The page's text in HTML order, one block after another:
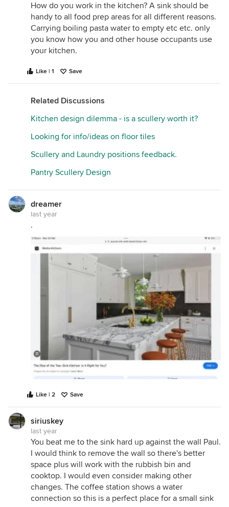
How do you work in the kitchen? A sink should be
handy to all food prep areas for all different reasons.
Carrying boiling pasta water to empty etc etc. only
you know how you and other house occupants use
your kitchen.
Like | 1 Save
Related Discussions
Kitchen design dilemma - is a scullery worth it?
Looking for info/ideas on floor tiles
Scullery and Laundry positions feedback.
Pantry Scullery Design
dreamer
last year
.
Like | 2 Save
siriuskey
last year
You beat me to the sink hard up against the wall Paul.
I would think to remove the wall so there's better
space plus will work with the rubbish bin and
cooktop. I would even consider making other
changes. The coffee station shows a water
connection so this is a perfect place for a small sink